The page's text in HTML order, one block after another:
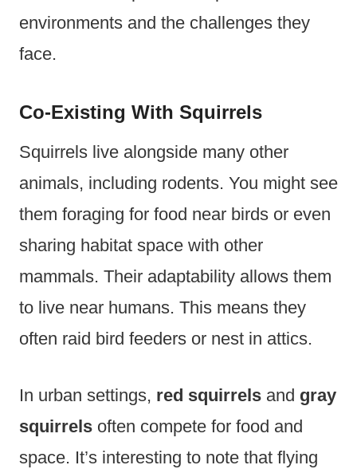
environments and the challenges they
face.
Co-Existing With Squirrels
Squirrels live alongside many other
animals, including rodents. You might see
them foraging for food near birds or even
sharing habitat space with other
mammals. Their adaptability allows them
to live near humans. This means they
often raid bird feeders or nest in attics.
In urban settings, red squirrels and gray
squirrels often compete for food and
space. It’s interesting to note that flying